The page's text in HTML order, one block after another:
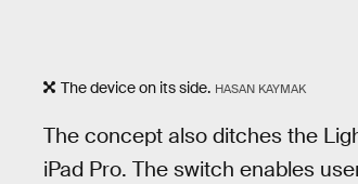
The device on its side. HASAN KAYMAK
The concept also ditches the
iPad Pro. The switch enables